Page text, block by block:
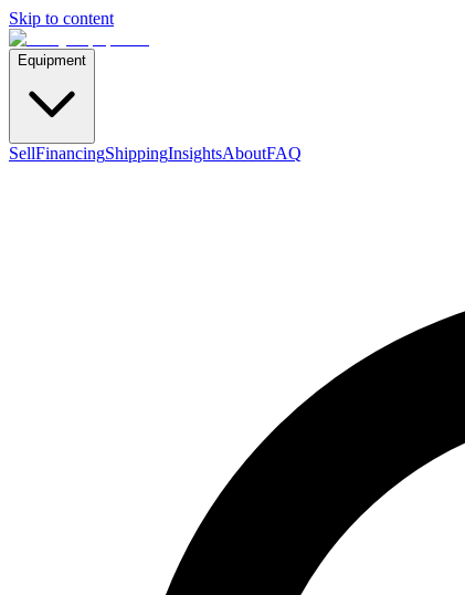
Skip to content
Equipment
SellFinancingShippingInsightsAboutFAQ